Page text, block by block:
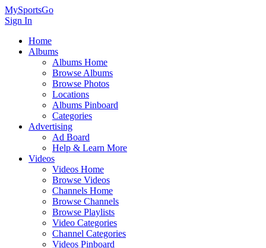
MySportsGo
Sign In
Home
Albums
Albums Home
Browse Albums
Browse Photos
Locations
Albums Pinboard
Categories
Advertising
Ad Board
Help & Learn More
Videos
Videos Home
Browse Videos
Channels Home
Browse Channels
Browse Playlists
Video Categories
Channel Categories
Videos Pinboard